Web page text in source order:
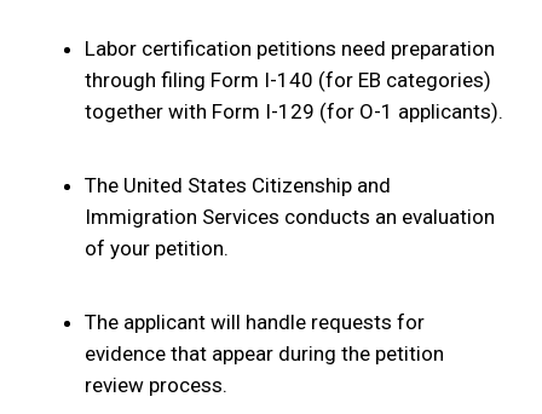
Labor certification petitions need preparation
through filing Form I-140 (for EB categories)
together with Form I-129 (for O-1 applicants).
The United States Citizenship and
Immigration Services conducts an evaluation
of your petition.
The applicant will handle requests for
evidence that appear during the petition
review process.